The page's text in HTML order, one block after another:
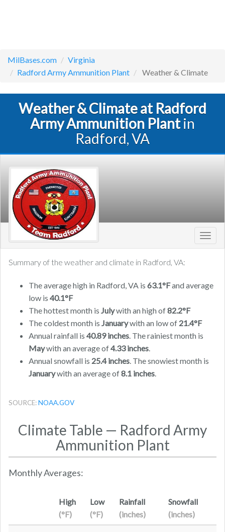
MilBases.com
Virginia
Radford Army Ammunition Plant
Weather & Climate
Weather & Climate at Radford
Army Ammunition Plantin
Radford, VA
Summary of the weather and climate in Radford, VA:
The average high in Radford, VA is 63.1°Fand average
low is 40.1°F
The hottest month is Julywith an high of82.2°F
The coldest month is Januarywith an low of 21.4°F
Annual rainfall is 40.89 inches. The rainiest month is
Maywith an average of4.33 inches.
Annual snowfall is 25.4 inches. The snowiest month is
Januarywith an average of8.1 inches.
SOURCE:NOAA.GOV
Climate Table — Radford Army
Ammunition Plant
Monthly Averages:
High
(°F)
Low
(°F)
Rainfall
(inches)
Snowfall
(inches)